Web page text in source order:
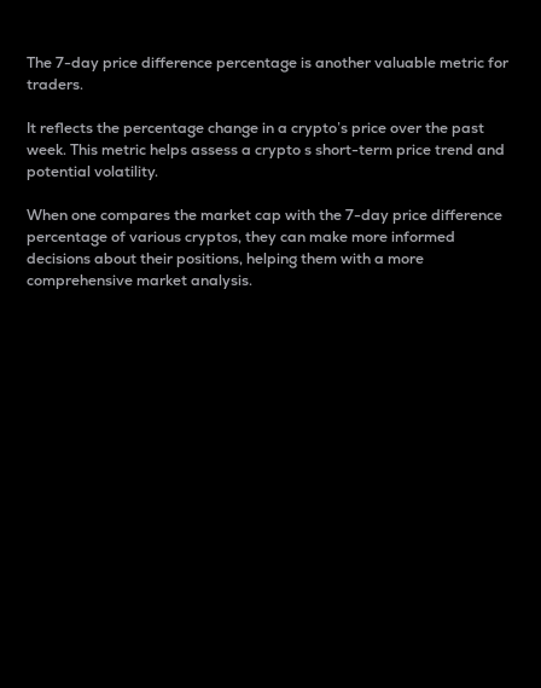
The 7-day price difference percentage is another valuable metric for
traders.
It reflects the percentage change in a crypto’s price over the past
week. This metric helps assess a crypto s short-term price trend and
potential volatility.
When one compares the market cap with the 7-day price difference
percentage of various cryptos, they can make more informed
decisions about their positions, helping them with a more
comprehensive market analysis.